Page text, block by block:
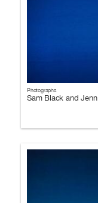
Photographs
Sam Black and